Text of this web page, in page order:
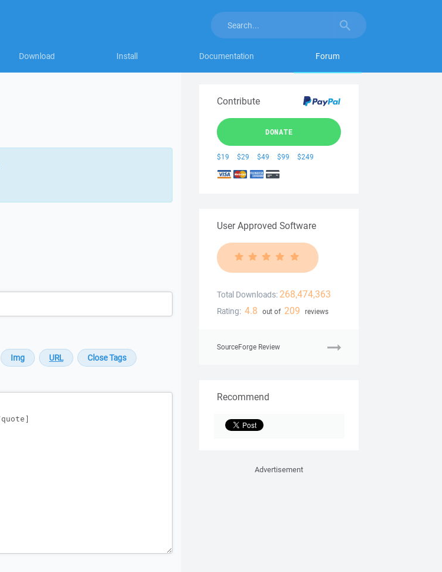
Download Install Documentation Forum
Contribute
DONATE
$19 $29 $49 $99 $249
User Approved Software
Total Downloads: 268,474,363
Rating: 4.8 out of 209 reviews
SourceForge Review
Recommend
Advertisement